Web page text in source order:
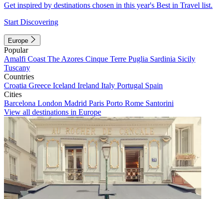
Get inspired by destinations chosen in this year's Best in Travel list.
Start Discovering
Europe
Popular
Amalfi Coast The Azores Cinque Terre Puglia Sardinia Sicily
Tuscany
Countries
Croatia Greece Iceland Ireland Italy Portugal Spain
Cities
Barcelona London Madrid Paris Porto Rome Santorini
View all destinations in Europe